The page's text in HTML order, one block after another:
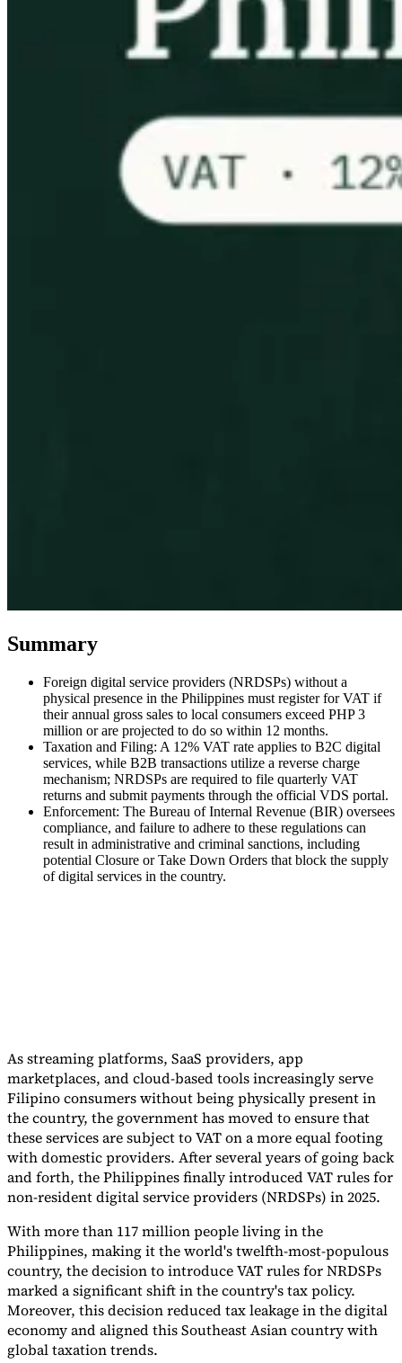
VAT Calculator GST CalculatorSales Tax Calculator
VAT Number
E-Invoice Mandate Tracker
Experts
Our Authors Become a ContributorChoose an Expert
Summary
Foreign digital service providers (NRDSPs) without a
physical presence in the Philippines must register for VAT if
their annual gross sales to local consumers exceed PHP 3
million or are projected to do so within 12 months.
Taxation and Filing: A 12% VAT rate applies to B2C digital
services, while B2B transactions utilize a reverse charge
mechanism; NRDSPs are required to file quarterly VAT
returns and submit payments through the official VDS portal.
Enforcement: The Bureau of Internal Revenue (BIR) oversees
compliance, and failure to adhere to these regulations can
result in administrative and criminal sanctions, including
potential Closure or Take Down Orders that block the supply
of digital services in the country.
As streaming platforms, SaaS providers, app
marketplaces, and cloud-based tools increasingly serve
Filipino consumers without being physically present in
the country, the government has moved to ensure that
these services are subject to VAT on a more equal footing
with domestic providers. After several years of going back
and forth, the Philippines finally introduced VAT rules for
non-resident digital service providers (NRDSPs) in 2025.
With more than 117 million people living in the
Philippines, making it the world's twelfth-most-populous
country, the decision to introduce VAT rules for NRDSPs
marked a significant shift in the country's tax policy.
Moreover, this decision reduced tax leakage in the digital
economy and aligned this Southeast Asian country with
global taxation trends.